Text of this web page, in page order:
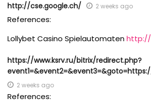
http://cse.google.ch/ 2 weeks ago
References:
Lollybet Casino Spielautomatenhttp://
https://www.ksrv.ru/bitrix/redirect.php?
2 weeks ago
References: